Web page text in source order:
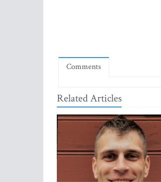
Comments
Related Articles